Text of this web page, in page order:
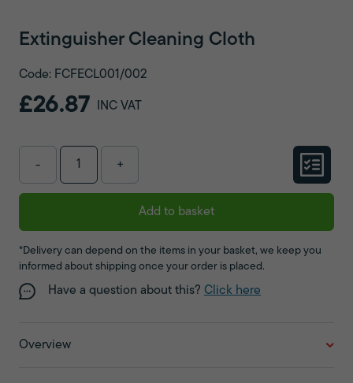
Extinguisher Cleaning Cloth
Code: FCFECL001/002
£26.87 INC VAT
- +
Add to basket
*Delivery can depend on the items in your basket, we keep you
informed about shipping once your order is placed.
Have a question about this? Click here
Overview